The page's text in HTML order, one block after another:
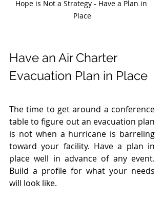
Hope is Not a Strategy - Have a Plan in
Place
Have an Air Charter
Evacuation Plan in Place
The time to get around a conference
table to figure out an evacuation plan
is not when a hurricane is barreling
toward your facility. Have a plan in
place well in advance of any event.
Build a profile for what your needs
will look like.